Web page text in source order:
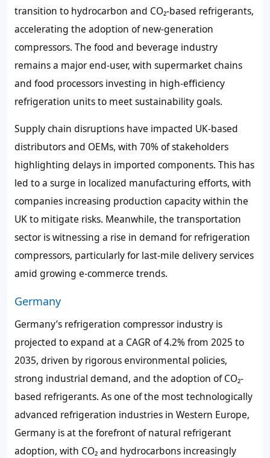
transition to hydrocarbon and CO₂-based refrigerants,
accelerating the adoption of new-generation
compressors. The food and beverage industry
remains a major end-user, with supermarket chains
and food processors investing in high-efficiency
refrigeration units to meet sustainability goals.
Supply chain disruptions have impacted UK-based
distributors and OEMs, with 70% of stakeholders
highlighting delays in imported components. This has
led to a surge in localized manufacturing efforts, with
companies increasing production capacity within the
UK to mitigate risks. Meanwhile, the transportation
sector is witnessing a rise in demand for refrigeration
compressors, particularly for last-mile delivery services
amid growing e-commerce trends.
Germany
Germany’s refrigeration compressor industry is
projected to expand at a CAGR of 4.2% from 2025 to
2035, driven by rigorous environmental policies,
strong industrial demand, and the adoption of CO₂-
based refrigerants. As one of the most technologically
advanced refrigeration industries in Western Europe,
Germany is at the forefront of natural refrigerant
adoption, with CO₂ and hydrocarbons increasingly